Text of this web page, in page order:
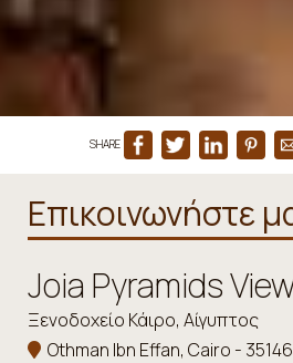
SHARE
Επικοινωνήστε
Joia Pyramids
Ξενοδοχείο Κάιρο, Αίγυπτος
Othman Ibn Effan, Cairo -